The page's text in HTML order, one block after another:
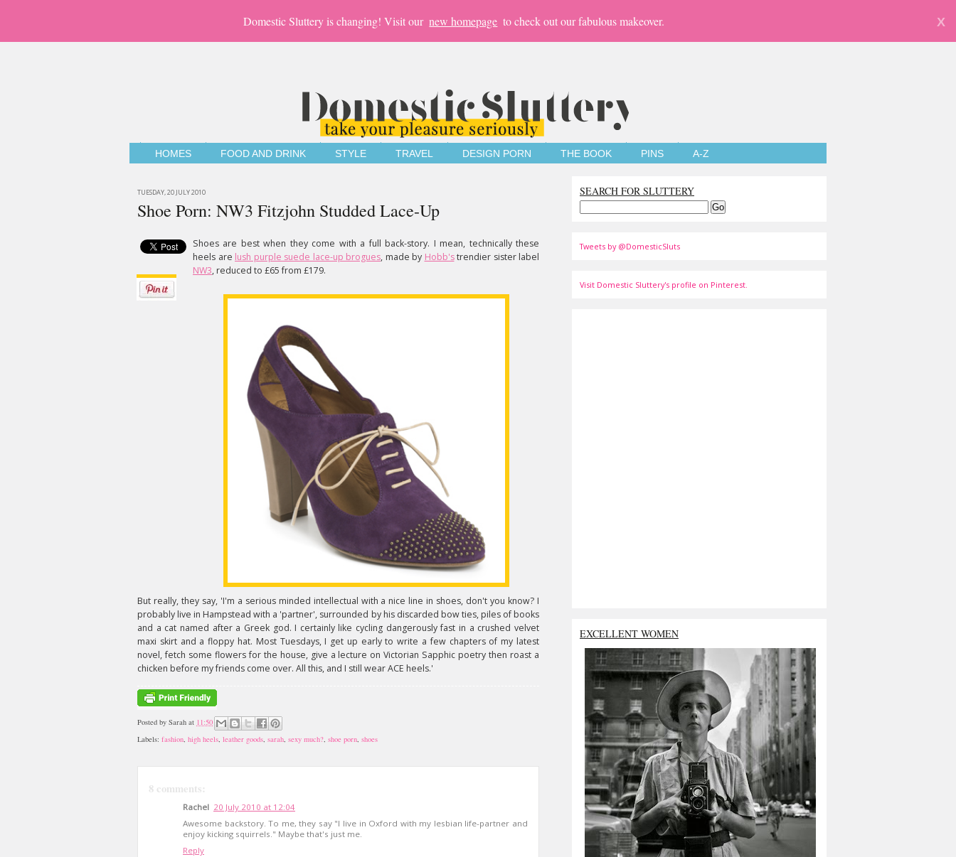
Domestic Sluttery is changing! Visit our new homepage to check out our fabulous makeover. X
HOMES FOOD AND DRINK STYLE TRAVEL DESIGN PORN THE BOOK PINS A-Z
TUESDAY, 20 JULY 2010
Shoe Porn: NW3 Fitzjohn Studded Lace-Up
Shoes are best when they come with a full back-story. I mean, technically these
heels are lush purple suede lace-up brogues, made by Hobb'strendier sister label
NW3, reduced to £65 from £179.
But really, they say, 'I'm a serious minded intellectual with a nice line in shoes, don't you know? I
probably live in Hampstead with a 'partner', surrounded by his discarded bow ties, piles of books
and a cat named after a Greek god. I certainly like cycling dangerously fast in a crushed velvet
maxi skirt and a floppy hat. Most Tuesdays, I get up early to write a few chapters of my latest
novel, fetch some flowers for the house, give a lecture on Victorian Sapphic poetry then roast a
chicken before my friends come over. All this, and I still wear ACE heels.'
Posted by Sarah at 11:50
Labels: fashion, high heels, leather goods, sarah, sexy much?, shoe porn, shoes
8 comments:
Rachel 20 July 2010 at 12:04
Awesome backstory. To me, they say "I live in Oxford with my lesbian life-partner and
enjoy kicking squirrels." Maybe that's just me.
Reply
SEARCH FOR SLUTTERY
Tweets by @DomesticSluts
Visit Domestic Sluttery's profile on Pinterest.
EXCELLENT WOMEN